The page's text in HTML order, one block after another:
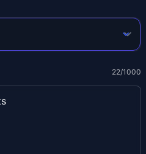
22/1000